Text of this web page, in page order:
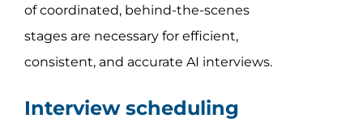
of coordinated, behind-the-scenes
stages are necessary for efficient,
consistent, and accurate AI interviews.
Interview scheduling